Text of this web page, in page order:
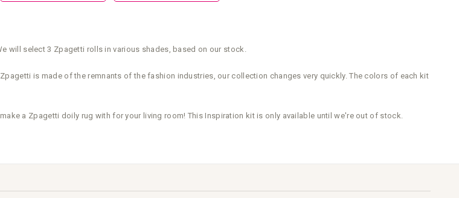
will select 3 Zpagetti rolls in various shades, based on our stock.
is made of the remnants of the fashion industries, our collection changes very quickly. The colors of each kit
a Zpagetti doily rug with for your living room! This Inspiration kit is only available until we're out of stock.